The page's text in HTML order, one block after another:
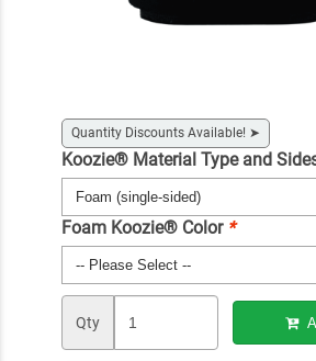
Quantity Discounts Available! ➤
Koozie® Material Type and
Foam Koozie® Color *
Qty